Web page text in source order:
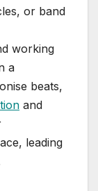
or band
working
a
beats,
and
leading